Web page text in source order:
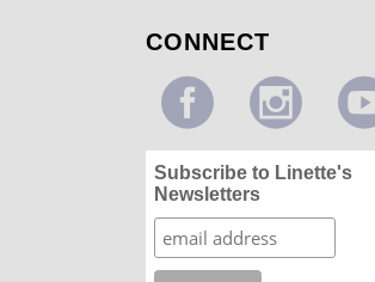
CONNECT
Subscribe to Linette's
Newsletters